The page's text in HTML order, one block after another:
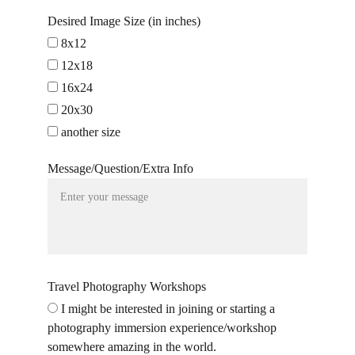
Desired Image Size (in inches)
8x12
12x18
16x24
20x30
another size
Message/Question/Extra Info
Travel Photography Workshops
I might be interested in joining or starting a
photography immersion experience/workshop
somewhere amazing in the world.